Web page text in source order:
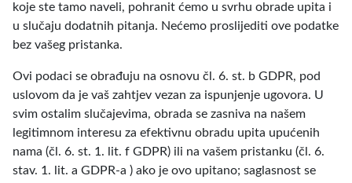
koje ste tamo naveli, pohranit ćemo u svrhu obrade upita i
u slučaju dodatnih pitanja. Nećemo proslijediti ove podatke
bez vašeg pristanka.
Ovi podaci se obrađuju na osnovu čl. 6. st. b GDPR, pod
uslovom da je vaš zahtjev vezan za ispunjenje ugovora. U
svim ostalim slučajevima, obrada se zasniva na našem
legitimnom interesu za efektivnu obradu upita upućenih
nama (čl. 6. st. 1. lit. f GDPR) ili na vašem pristanku (čl. 6.
stav. 1. lit. a GDPR-a ) ako je ovo upitano; saglasnost se